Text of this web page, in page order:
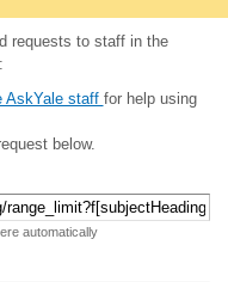
requests to staff in the
AskYale staff for help using
below.
automatically